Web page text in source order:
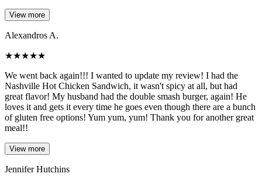
View more
Alexandros A.
★★★★★
We went back again!!! I wanted to update my review! I had the
Nashville Hot Chicken Sandwich, it wasn't spicy at all, but had
great flavor! My husband had the double smash burger, again! He
loves it and gets it every time he goes even though there are a bunch
of gluten free options! Yum yum, yum! Thank you for another great
meal!!
View more
Jennifer Hutchins